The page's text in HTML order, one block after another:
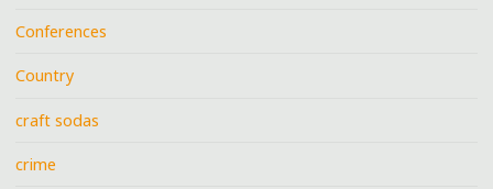
Conferences
Country
craft sodas
crime